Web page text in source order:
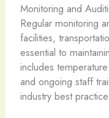
Monitoring and
Regular monitoring
facilities,
essential to
includes
and ongoing staff
industry best